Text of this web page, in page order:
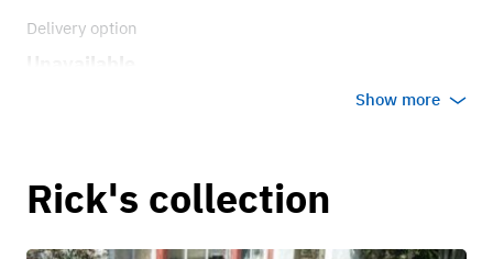
Delivery option
Show more
Rick's collection